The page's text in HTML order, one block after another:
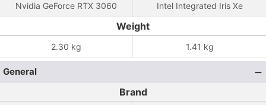
Nvidia GeForce RTX 3060 Intel Integrated Iris Xe
Weight
2.30 kg 1.41 kg
General
Brand